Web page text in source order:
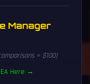
Manager
= $100)
Here →